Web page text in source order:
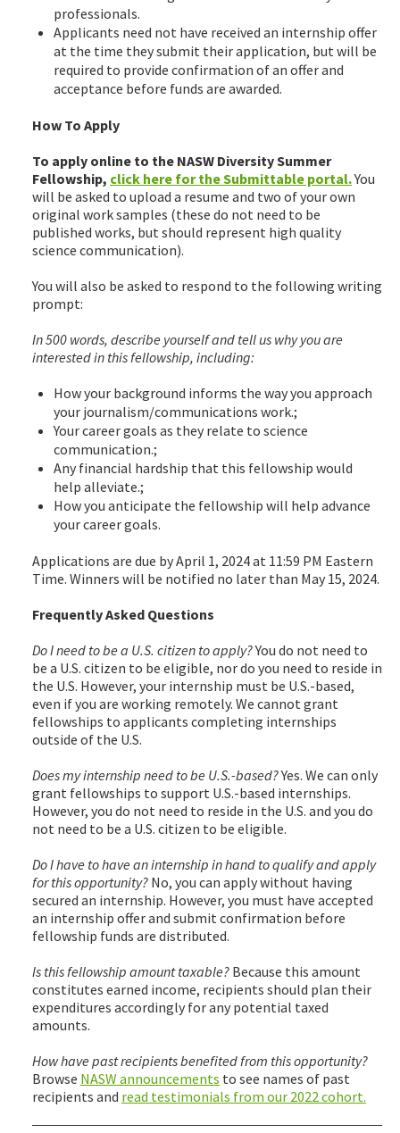
professionals.
Applicants need not have received an internship offer
at the time they submit their application, but will be
required to provide confirmation of an offer and
acceptance before funds are awarded.
How To Apply
To apply online to the NASW Diversity Summer
Fellowship, click here for the Submittable portal.You
will be asked to upload a resume and two of your own
original work samples (these do not need to be
published works, but should represent high quality
science communication).
You will also be asked to respond to the following writing
prompt:
In 500 words, describe yourself and tell us why you are
interested in this fellowship, including:
How your background informs the way you approach
your journalism/communications work.;
Your career goals as they relate to science
communication.;
Any financial hardship that this fellowship would
help alleviate.;
How you anticipate the fellowship will help advance
your career goals.
Applications are due by April 1, 2024 at 11:59 PM Eastern
Time. Winners will be notified no later than May 15, 2024.
Frequently Asked Questions
Do I need to be a U.S. citizen to apply?You do not need to
be a U.S. citizen to be eligible, nor do you need to reside in
the U.S. However, your internship must be U.S.-based,
even if you are working remotely. We cannot grant
fellowships to applicants completing internships
outside of the U.S.
Does my internship need to be U.S.-based?Yes. We can only
grant fellowships to support U.S.-based internships.
However, you do not need to reside in the U.S. and you do
not need to be a U.S. citizen to be eligible.
Do I have to have an internship in hand to qualify and apply
for this opportunity? No, you can apply without having
secured an internship. However, you must have accepted
an internship offer and submit confirmation before
fellowship funds are distributed.
Is this fellowship amount taxable? Because this amount
constitutes earned income, recipients should plan their
expenditures accordingly for any potential taxed
amounts.
How have past recipients benefited from this opportunity?
Browse NASW announcements to see names of past
recipients and read testimonials from our 2022 cohort.